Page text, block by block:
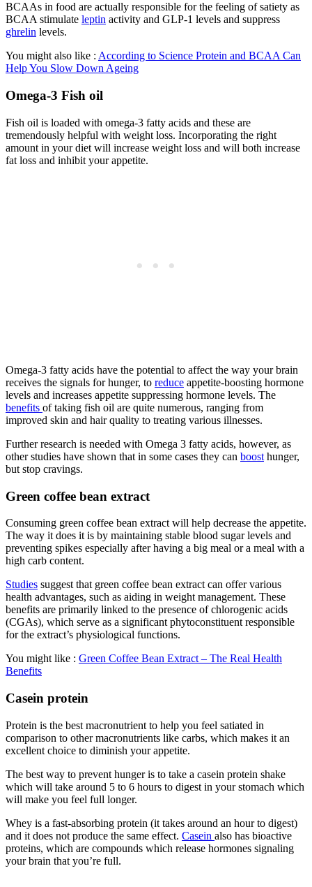
BCAAs in food are actually responsible for the feeling of satiety as
BCAA stimulate leptin activity and GLP-1 levels and suppress
ghrelin levels.
You might also like : According to Science Protein and BCAA Can
Help You Slow Down Ageing
Omega-3 Fish oil
Fish oil is loaded with omega-3 fatty acids and these are
tremendously helpful with weight loss. Incorporating the right
amount in your diet will increase weight loss and will both increase
fat loss and inhibit your appetite.
Omega-3 fatty acids have the potential to affect the way your brain
receives the signals for hunger, to reduce appetite-boosting hormone
levels and increases appetite suppressing hormone levels. The
benefits of taking fish oil are quite numerous, ranging from
improved skin and hair quality to treating various illnesses.
Further research is needed with Omega 3 fatty acids, however, as
other studies have shown that in some cases they can boost hunger,
but stop cravings.
Green coffee bean extract
Consuming green coffee bean extract will help decrease the appetite.
The way it does it is by maintaining stable blood sugar levels and
preventing spikes especially after having a big meal or a meal with a
high carb content.
Studies suggest that green coffee bean extract can offer various
health advantages, such as aiding in weight management. These
benefits are primarily linked to the presence of chlorogenic acids
(CGAs), which serve as a significant phytoconstituent responsible
for the extract’s physiological functions.
You might like : Green Coffee Bean Extract – The Real Health
Benefits
Casein protein
Protein is the best macronutrient to help you feel satiated in
comparison to other macronutrients like carbs, which makes it an
excellent choice to diminish your appetite.
The best way to prevent hunger is to take a casein protein shake
which will take around 5 to 6 hours to digest in your stomach which
will make you feel full longer.
Whey is a fast-absorbing protein (it takes around an hour to digest)
and it does not produce the same effect. Casein also has bioactive
proteins, which are compounds which release hormones signaling
your brain that you’re full.